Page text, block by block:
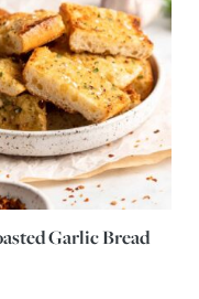
Garlic Bread